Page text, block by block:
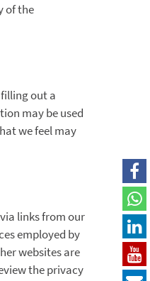
of the
out a
may be used
we feel may
links from our
employed by
websites are
the privacy